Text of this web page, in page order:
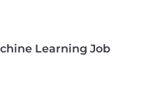
Learning Job